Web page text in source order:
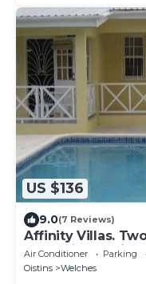
US $136
9.0(7 Reviews)
Affinity Villas.
Tranquil Location
Air Conditioner Parking
Oistins
Welches